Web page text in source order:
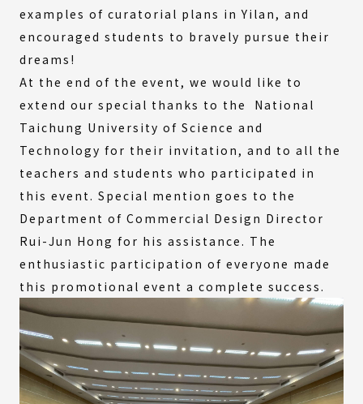
examples of curatorial plans in Yilan, and
encouraged students to bravely pursue their
dreams!
At the end of the event, we would like to
extend our special thanks to the National
Taichung University of Science and
Technology for their invitation, and to all the
teachers and students who participated in
this event. Special mention goes to the
Department of Commercial Design Director
Rui-Jun Hong for his assistance. The
enthusiastic participation of everyone made
this promotional event a complete success.